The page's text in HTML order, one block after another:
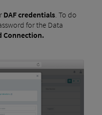
DAF credentials. To do
for the Data
Connection.